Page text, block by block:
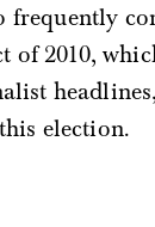
of 2010,
election.